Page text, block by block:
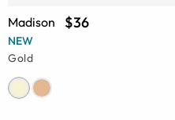
Madison $36
NEW
Gold